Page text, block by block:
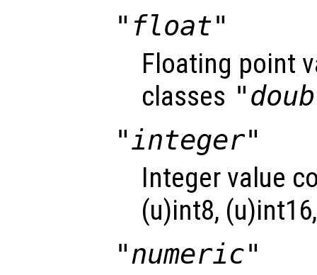
"float"
Floating point
classes
"integer"
Integer value
(u)int8,
"numeric"